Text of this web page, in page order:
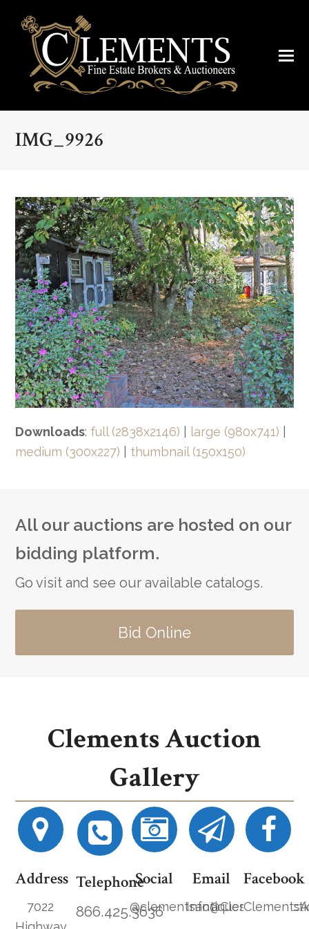
IMG_9926
Downloads: full (2838x2146) large (980x741)
medium (300x227)
thumbnail (150x150)
All our auctions are hosted on our
bidding platform.
Go visit and see our available catalogs.
Bid Online
Clements Auction
Gallery
Address
7022
Telephone
866.425.3636
Social
@clementsantiques
Email Facebook